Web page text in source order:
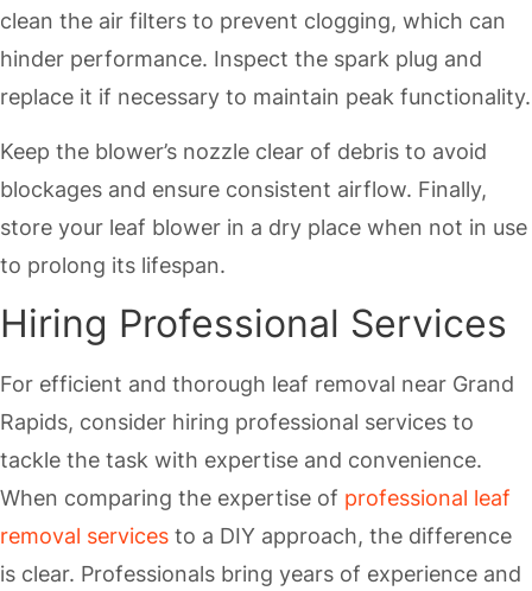
clean the air filters to prevent clogging, which can
hinder performance. Inspect the spark plug and
replace it if necessary to maintain peak functionality.
Keep the blower’s nozzle clear of debris to avoid
blockages and ensure consistent airflow. Finally,
store your leaf blower in a dry place when not in use
to prolong its lifespan.
Hiring Professional Services
For efficient and thorough leaf removal near Grand
Rapids, consider hiring professional services to
tackle the task with expertise and convenience.
When comparing the expertise of professional leaf
removal services to a DIY approach, the difference
is clear. Professionals bring years of experience and